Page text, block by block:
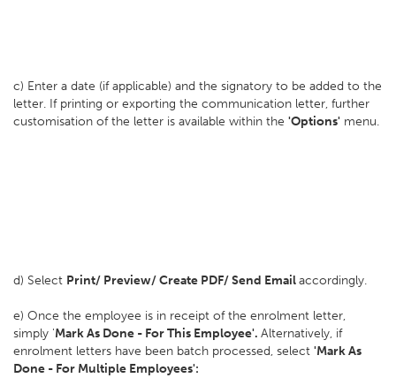
c) Enter a date (if applicable) and the signatory to be added to the
letter. If printing or exporting the communication letter, further
customisation of the letter is available within the 'Options' menu.
d) Select Print/ Preview/ Create PDF/ Send Emailaccordingly.
e) Once the employee is in receipt of the enrolment letter,
simply 'Mark As Done - For This Employee'. Alternatively, if
enrolment letters have been batch processed, select 'Mark As
Done - For Multiple Employees':